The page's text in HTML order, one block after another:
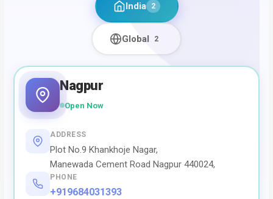
India 2
Global 2
Nagpur
Open Now
ADDRESS
Plot No.9 Khankhoje Nagar,
Manewada Cement Road Nagpur 440024,
PHONE
+919684031393